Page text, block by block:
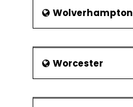
Wolverhampton
Worcester